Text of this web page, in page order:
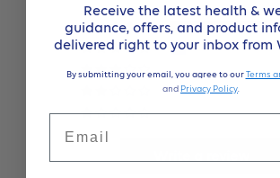
Receive the latest health &
guidance, offers, and product
delivered right to your inbox from
By submitting your email, you agree to ourTerms
and Privacy Policy